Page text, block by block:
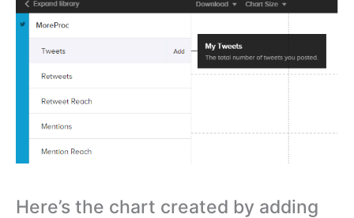
Here’s the chart created by adding